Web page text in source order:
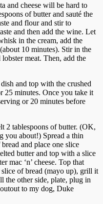
and cheese will be hard to
of butter and sauté the
and flour and stir to
and then add the wine. Let
in the cream, add the
10 minutes). Stir in the
lobster meat. Then, add the
and top with the crushed
25 minutes. Once you take it
or 20 minutes before
2 tablespoons of butter. (OK,
you about!) Spread a thin
and place one slice
butter and top with a slice
mac ‘n’ cheese. Top that
of bread (mayo up), grill it
other side, plate, plug in
to my dog, Duke